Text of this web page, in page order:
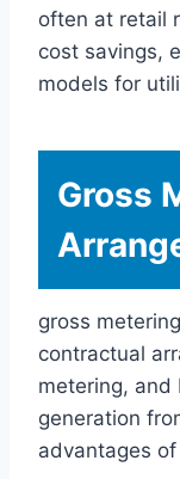
often at retail
cost savings,
models for
Gross
gross
contractual
metering, and
generation
advantages